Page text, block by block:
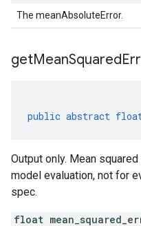
The meanAbsoluteError.
getMeanSquared
public abstract
Output only. Mean
model evaluation, not for
spec.
float